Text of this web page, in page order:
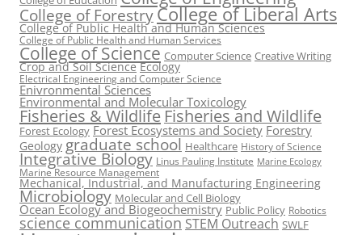
College of ForestryCollege of Liberal Arts
College of Public Health and Human Sciences
College of Public Health and Human Services
College of Science Computer Science Creative Writing
Crop and Soil Science Ecology
Electrical Engineering and Computer Science
Enivronmental Sciences
Environmental and Molecular Toxicology
Fisheries & Wildlife Fisheries and Wildlife
Forest Ecology Forest Ecosystems and Society Forestry
Geology graduate school Healthcare History of Science
Integrative Biology Linus Pauling Institute Marine Ecology
Marine Resource Management
Mechanical, Industrial, and Manufacturing Engineering
Microbiology Molecular and Cell Biology
Ocean Ecology and Biogeochemistry Public Policy Robotics
science communication STEM Outreach SWLF